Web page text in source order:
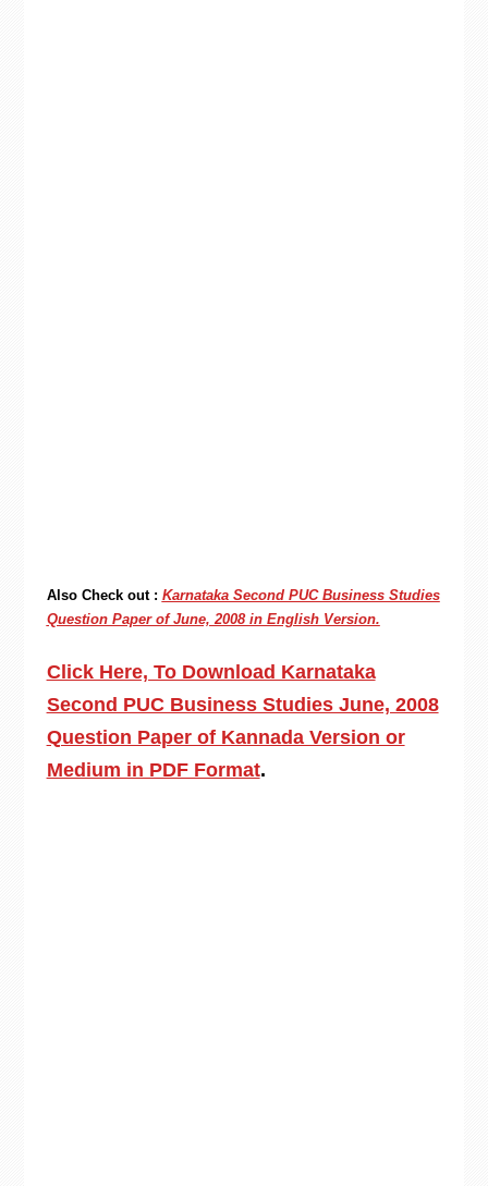
Also Check out : Karnataka Second PUC Business Studies
Question Paper of June, 2008 in English Version.
Click Here, To Download Karnataka
Second PUC Business Studies June, 2008
Question Paper of Kannada Version or
Medium in PDF Format.